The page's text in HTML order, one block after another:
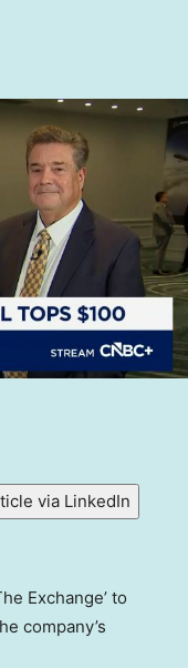
via LinkedIn
Exchange’ to
company’s